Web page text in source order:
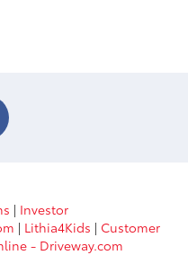
| Investor
| Lithia4Kids | Customer
- Driveway.com